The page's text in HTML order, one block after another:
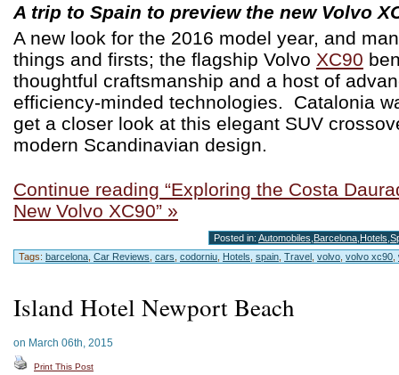
A trip to Spain to preview the new Volvo
A new look for the 2016 model year, and
things and firsts; the flagship Volvo XC90
thoughtful craftsmanship and a host of
efficiency-minded technologies. Catalonia
get a closer look at this elegant SUV
modern Scandinavian design.
Continue reading “Exploring the Costa
New Volvo XC90” »
Posted in: Automobiles Barcelona Hotels
Tags: barcelona Car Reviews cars codorniu Hotels spain Travel volvo volvo xc90
Island Hotel Newport Beach
on March 06th, 2015
Print This Post